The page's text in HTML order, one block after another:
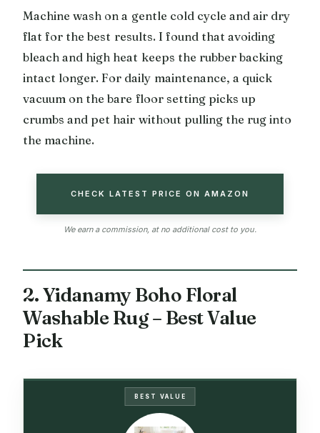
Machine wash on a gentle cold cycle and air dry
flat for the best results. I found that avoiding
bleach and high heat keeps the rubber backing
intact longer. For daily maintenance, a quick
vacuum on the bare floor setting picks up
crumbs and pet hair without pulling the rug into
the machine.
CHECK LATEST PRICE ON AMAZON
We earn a commission, at no additional cost to you.
2. Yidanamy Boho Floral
Washable Rug – Best Value
Pick
BEST VALUE